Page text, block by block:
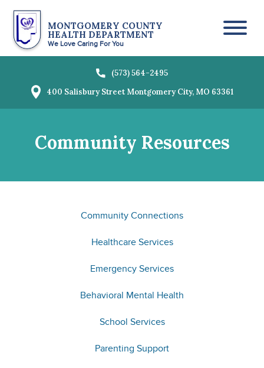
MONTGOMERY COUNTY
HEALTH DEPARTMENT
We Love Caring For You
(573) 564-2495
400 Salisbury StreetMontgomery City, MO 63361
Community Resources
Community Connections
Healthcare Services
Emergency Services
Behavioral Mental Health
School Services
Parenting Support